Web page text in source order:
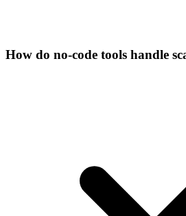
How do no-code tools handle